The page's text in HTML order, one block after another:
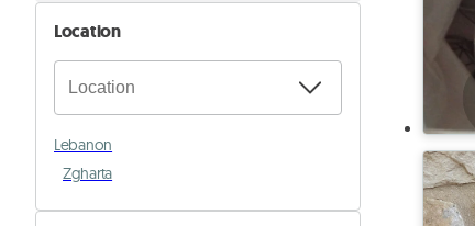
Location
Lebanon
Zgharta